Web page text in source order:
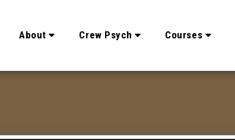
About Crew Psych Courses